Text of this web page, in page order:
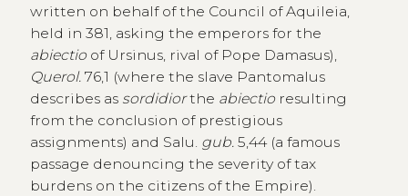
written on behalf of the Council of Aquileia,
held in 381, asking the emperors for the
abiectioof Ursinus, rival of Pope Damasus),
Querol.76,1 (where the slave Pantomalus
describes as sordidiorthe abiectio resulting
from the conclusion of prestigious
assignments) and Salu. gub.5,44 (a famous
passage denouncing the severity of tax
burdens on the citizens of the Empire).